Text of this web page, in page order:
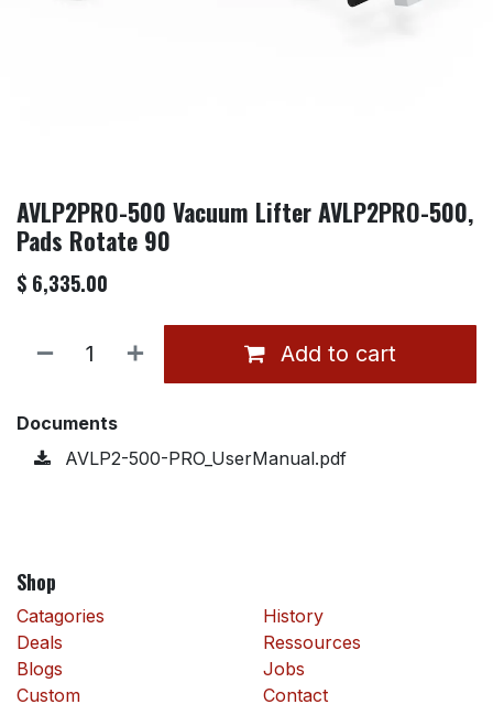
AVLP2PRO-500 Vacuum Lifter AVLP2PRO-500,
Pads Rotate 90
$ 6,335.00
Add to cart
Documents
AVLP2-500-PRO_UserManual.pdf
Shop
Catagories
Deals
Blogs
Custom
History
Ressources
Jobs
Contact